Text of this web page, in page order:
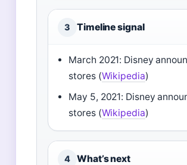
3 Timeline signal
March 2021: Disney
stores (Wikipedia)
May 5, 2021: Disney
stores (Wikipedia)
4 What’s next